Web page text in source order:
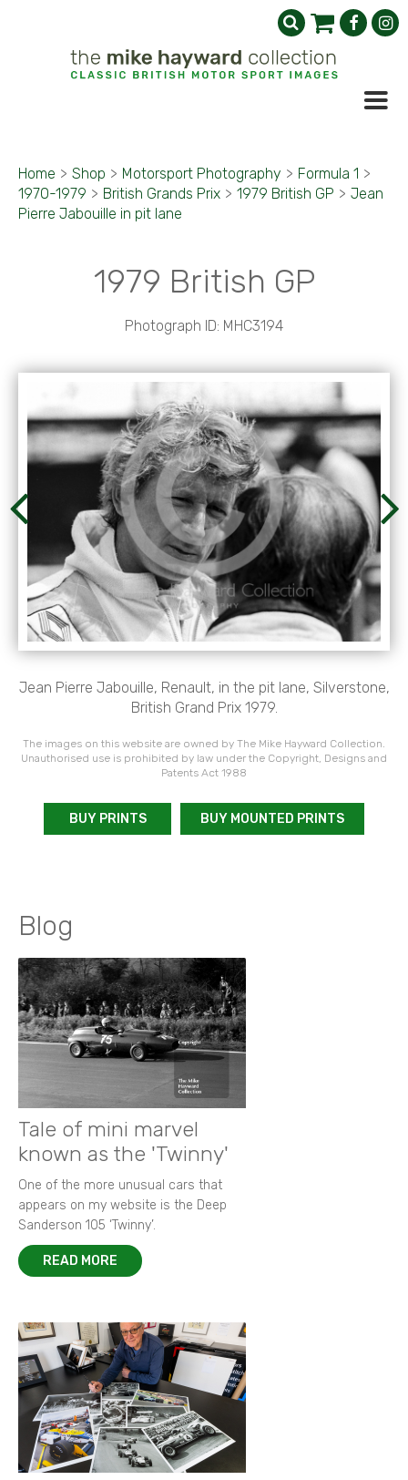
Home > Shop > Motorsport Photography > Formula 1 >
1970-1979 > British Grands Prix > 1979 British GP > Jean
Pierre Jabouille in pit lane
1979 British GP
Photograph ID: MHC3194
Jean Pierre Jabouille, Renault, in the pit lane, Silverstone,
British Grand Prix 1979.
The images on this website are owned by The Mike Hayward Collection.
Unauthorised use is prohibited by law under the Copyright, Designs and
Patents Act 1988
BUY PRINTS BUY MOUNTED PRINTS
Blog
Tale of mini marvel
known as the 'Twinny'
One of the more unusual cars that
appears on my website is the Deep
Sanderson 105 ‘Twinny’.
READ MORE